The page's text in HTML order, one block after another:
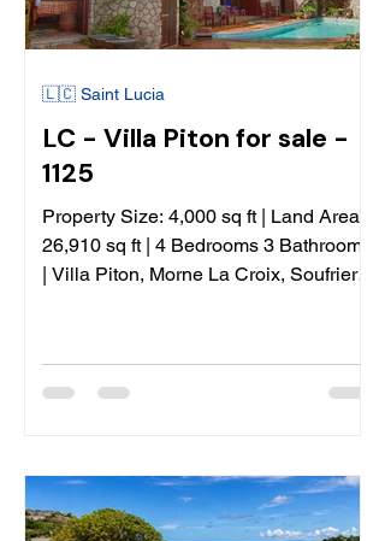
LC - Villa Piton for sale -
1125
Property Size: 4,000 sq ft | Land Area:
26,910 sq ft | 4 Bedrooms 3 Bathrooms
| Villa Piton, Morne La Croix, Soufriere,
🇱🇨 Saint Lucia